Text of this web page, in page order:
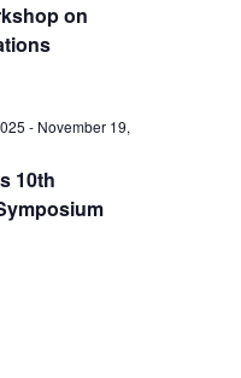
on
- November 19,
10th